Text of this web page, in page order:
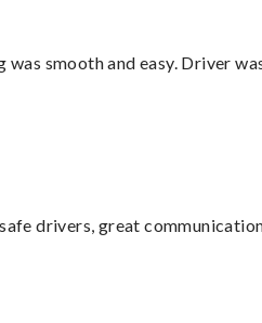
was smooth and easy. Driver
drivers, great